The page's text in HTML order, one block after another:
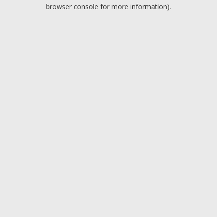
browser console for more information).